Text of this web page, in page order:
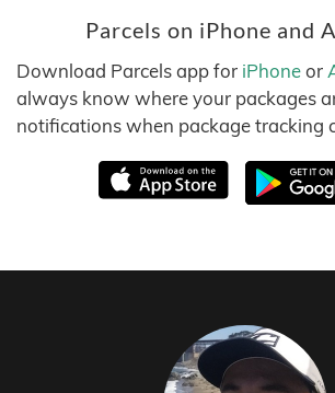
Parcels on iPhone and
Download Parcels app for iPhoneor
always know where your packages
notifications when package tracking